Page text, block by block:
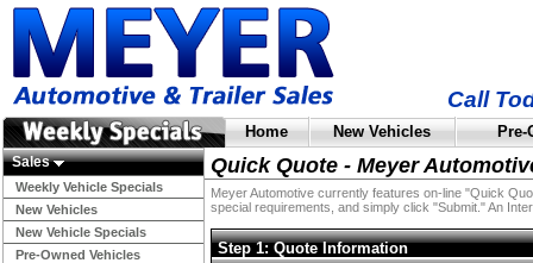
Call
Home New Vehicles
Sales
Weekly Vehicle Specials
New Vehicles
New Vehicle Specials
Pre-Owned Vehicles
Quick Quote - Meyer
Meyer Automotive currently features on-line "Quick
special requirements, and simply click "Submit." An
Step 1: Quote Information